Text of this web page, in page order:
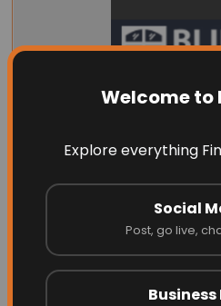
Welcome to
Explore everything
Social
Post, go live,
Business
Blinds by Design
Website Call